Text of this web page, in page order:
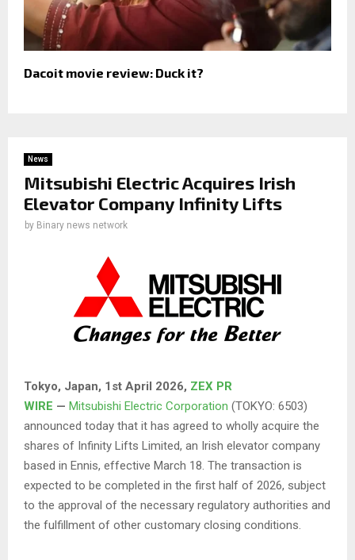
Dacoit movie review: Duck it?
News
Mitsubishi Electric Acquires Irish
Elevator Company Infinity Lifts
by Binary news network
Tokyo, Japan, 1st April 2026, ZEX PR
WIRE — Mitsubishi Electric Corporation (TOKYO: 6503)
announced today that it has agreed to wholly acquire the
shares of Infinity Lifts Limited, an Irish elevator company
based in Ennis, effective March 18. The transaction is
expected to be completed in the first half of 2026, subject
to the approval of the necessary regulatory authorities and
the fulfillment of other customary closing conditions.